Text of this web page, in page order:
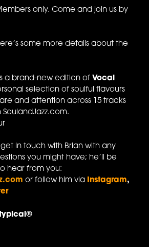
only. Come and join us by
some more details about the
a brand-new edition ofVocal
selection of soulful flavours
and attention across 15 tracks
in touch with Brian with any
you might have; he’ll be
hear from you:
or follow him via Instagram,